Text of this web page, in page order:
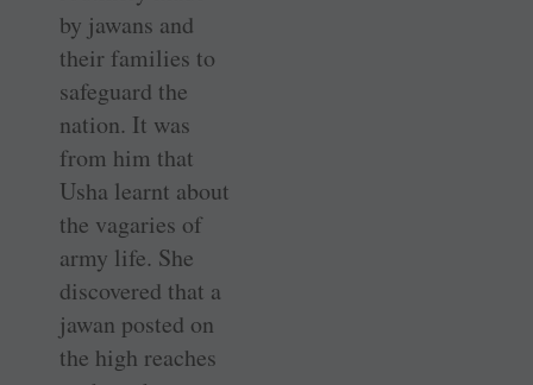
by jawans and
their families to
safeguard the
nation. It was
from him that
Usha learnt about
the vagaries of
army life. She
discovered that a
jawan posted on
the high reaches